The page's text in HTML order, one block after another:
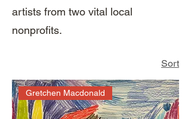
artists from two vital local
nonprofits.
Sort
Gretchen Macdonald